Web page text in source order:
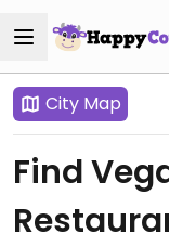
City Map
Find